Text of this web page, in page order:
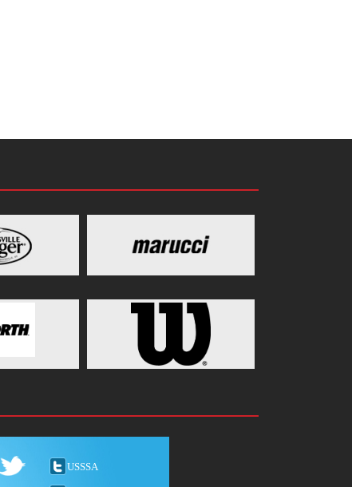
USSSA